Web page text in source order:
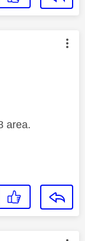
by:
area.